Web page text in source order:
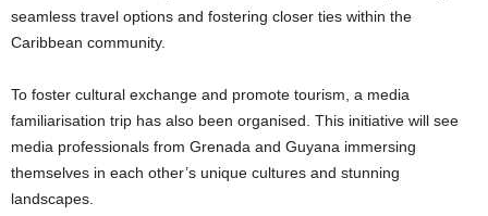
seamless travel options and fostering closer ties within the
Caribbean community.
To foster cultural exchange and promote tourism, a media
familiarisation trip has also been organised. This initiative will see
media professionals from Grenada and Guyana immersing
themselves in each other’s unique cultures and stunning
landscapes.